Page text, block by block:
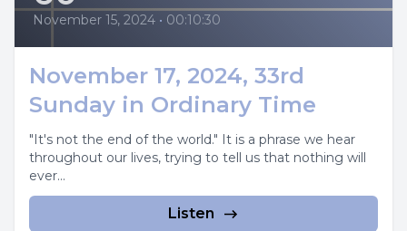
November 15, 2024 • 00:10:30
November 17, 2024, 33rd
Sunday in Ordinary Time
"It's not the end of the world." It is a phrase we hear
throughout our lives, trying to tell us that nothing will
ever...
Listen